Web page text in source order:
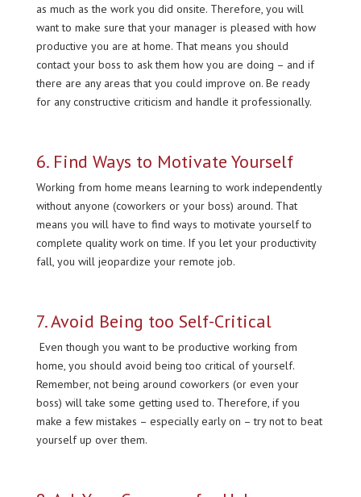
as much as the work you did onsite. Therefore, you will
want to make sure that your manager is pleased with how
productive you are at home. That means you should
contact your boss to ask them how you are doing – and if
there are any areas that you could improve on. Be ready
for any constructive criticism and handle it professionally.
6. Find Ways to Motivate Yourself
Working from home means learning to work independently
without anyone (coworkers or your boss) around. That
means you will have to find ways to motivate yourself to
complete quality work on time. If you let your productivity
fall, you will jeopardize your remote job.
7. Avoid Being too Self-Critical
Even though you want to be productive working from
home, you should avoid being too critical of yourself.
Remember, not being around coworkers (or even your
boss) will take some getting used to. Therefore, if you
make a few mistakes – especially early on – try not to beat
yourself up over them.